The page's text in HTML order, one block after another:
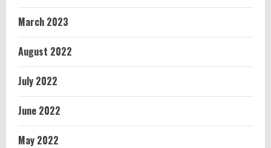
March 2023
August 2022
July 2022
June 2022
May 2022